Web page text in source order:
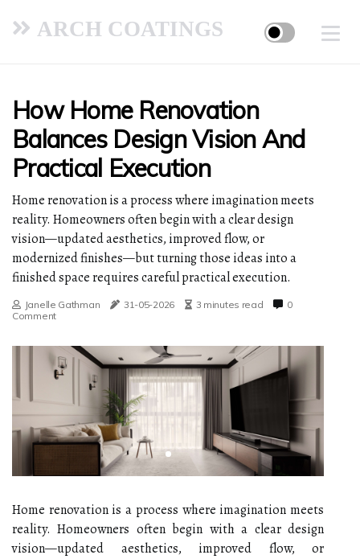
ARCH COATINGS
How Home Renovation
Balances Design Vision And
Practical Execution
Home renovation is a process where imagination meets
reality. Homeowners often begin with a clear design
vision—updated aesthetics, improved flow, or
modernized finishes—but turning those ideas into a
finished space requires careful practical execution.
Janelle Gathman 31-05-2026 3 minutes read
0
Comment
Home renovation is a process where imagination meets
reality. Homeowners often begin with a clear design
vision—updated aesthetics, improved flow, or